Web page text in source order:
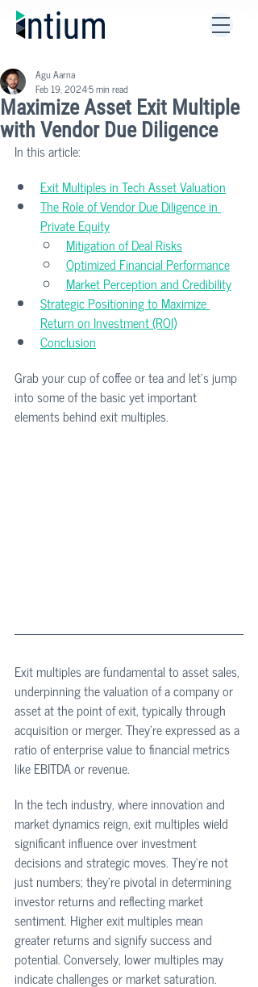
Maximize Asset Exit Multiple
with Vendor Due Diligence
Agu Aarna
Feb 19, 20245 min read
In this article:
Exit Multiples in Tech Asset Valuation
The Role of Vendor Due Diligence in
Private Equity
Mitigation of Deal Risks
Optimized Financial Performance
Market Perception and Credibility
Strategic Positioning to Maximize
Return on Investment (ROI)
Conclusion
Grab your cup of coffee or tea and let's jump
into some of the basic yet important
elements behind exit multiples.
Exit multiples are fundamental to asset sales,
underpinning the valuation of a company or
asset at the point of exit, typically through
acquisition or merger. They're expressed as a
ratio of enterprise value to financial metrics
like EBITDA or revenue.
In the tech industry, where innovation and
market dynamics reign, exit multiples wield
significant influence over investment
decisions and strategic moves. They're not
just numbers; they're pivotal in determining
investor returns and reflecting market
sentiment. Higher exit multiples mean
greater returns and signify success and
potential. Conversely, lower multiples may
indicate challenges or market saturation.